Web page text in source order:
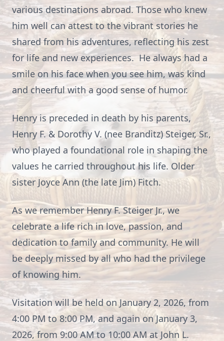
various destinations abroad. Those who knew
him well can attest to the vibrant stories he
shared from his adventures, reflecting his zest
for life and new experiences. He always had a
smile on his face when you see him, was kind
and cheerful with a good sense of humor.
Henry is preceded in death by his parents,
Henry F. & Dorothy V. (nee Branditz) Steiger, Sr.,
who played a foundational role in shaping the
values he carried throughout his life. Older
sister Joyce Ann (the late Jim) Fitch.
As we remember Henry F. Steiger Jr., we
celebrate a life rich in love, passion, and
dedication to family and community. He will
be deeply missed by all who had the privilege
of knowing him.
Visitation will be held on January 2, 2026, from
4:00 PM to 8:00 PM, and again on January 3,
2026, from 9:00 AM to 10:00 AM at John L.